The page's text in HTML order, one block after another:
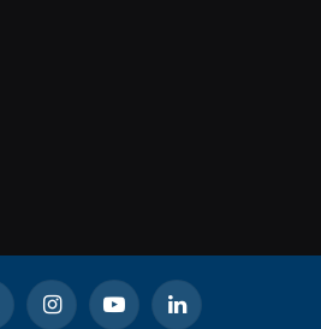
InstagramYouTubeLinkedIn